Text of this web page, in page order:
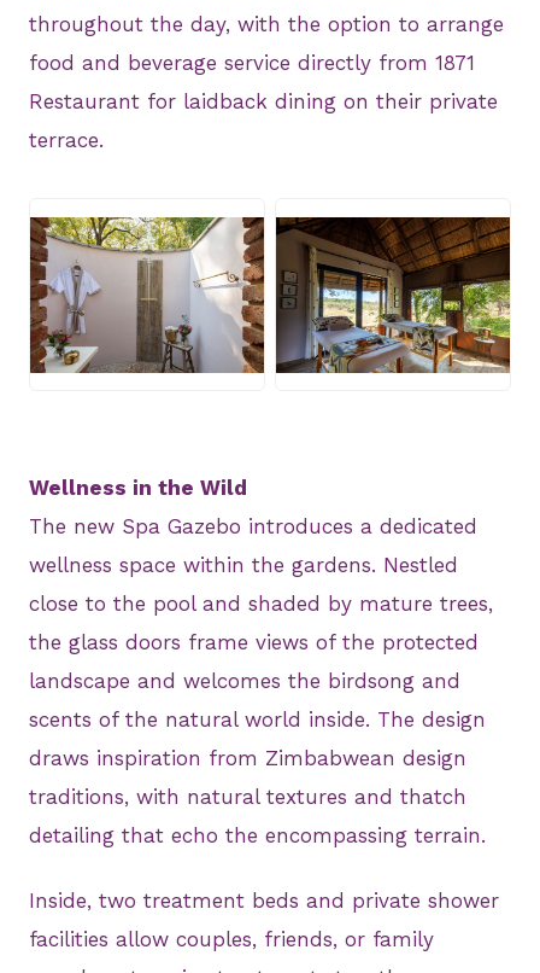
throughout the day, with the option to arrange
food and beverage service directly from 1871
Restaurant for laidback dining on their private
terrace.
JPG JPG
Wellness in the Wild
The new Spa Gazebo introduces a dedicated
wellness space within the gardens. Nestled
close to the pool and shaded by mature trees,
the glass doors frame views of the protected
landscape and welcomes the birdsong and
scents of the natural world inside. The design
draws inspiration from Zimbabwean design
traditions, with natural textures and thatch
detailing that echo the encompassing terrain.
Inside, two treatment beds and private shower
facilities allow couples, friends, or family